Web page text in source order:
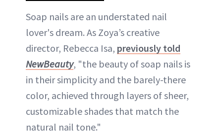
Soap nails are an understated nail
lover's dream. As Zoya’s creative
director, Rebecca Isa, previously told
NewBeauty, "the beauty of soap nails is
in their simplicity and the barely-there
color, achieved through layers of sheer,
customizable shades that match the
natural nail tone."